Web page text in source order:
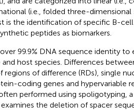
(i.e., folded three-dimensional
is the identification of specific B-
peptides as biomarkers.
99.9% DNA sequence identity
host species. Differences
of difference (RDs), single
coding genes and hypervariable
performed using spoligotyping,
the deletion of spacer